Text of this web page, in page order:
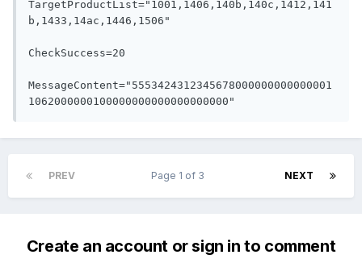
TargetProductList="1001,1406,140b,140c,1412,141
b,1433,14ac,1446,1506"
CheckSuccess=20
MessageContent="5553424312345678000000000000001
PREV NEXT
Page 1 of 3
Create an account or sign in to comment